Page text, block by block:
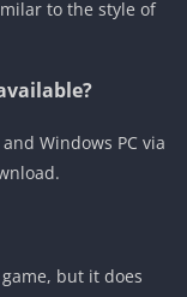
to the style of
Windows PC via
but it does